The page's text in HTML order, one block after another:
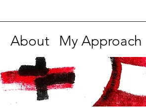
About My Approach